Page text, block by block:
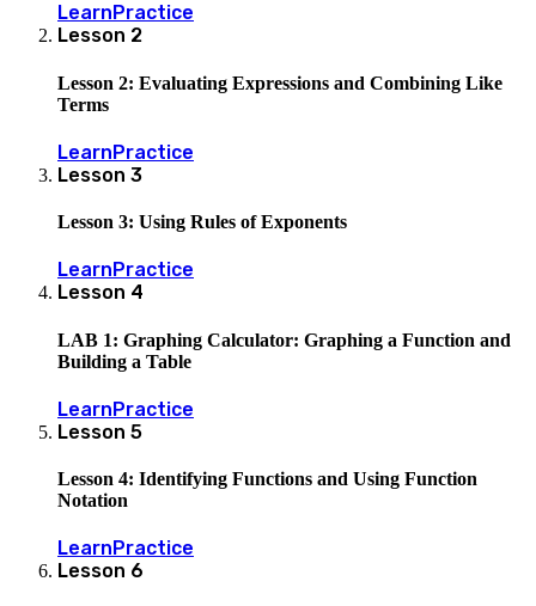
Learn Practice
Lesson 2
Lesson 2: Evaluating Expressions and Combining Like
Terms
LearnPractice
Lesson 3
Lesson 3: Using Rules of Exponents
Learn Practice
Lesson 4
LAB 1: Graphing Calculator: Graphing a Function and
Building a Table
LearnPractice
Lesson 5
Lesson 4: Identifying Functions and Using Function
Notation
Learn Practice
Lesson 6